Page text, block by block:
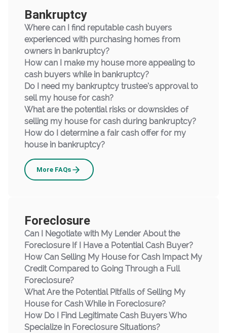
Bankruptcy
Where can I find reputable cash buyers
experienced with purchasing homes from
owners in bankruptcy?
How can I make my house more appealing to
cash buyers while in bankruptcy?
Do I need my bankruptcy trustee’s approval to
sell my house for cash?
What are the potential risks or downsides of
selling my house for cash during bankruptcy?
How do I determine a fair cash offer for my
house in bankruptcy?
More Bankruptcy
FAQs
Foreclosure
Can I Negotiate with My Lender About the
Foreclosure If I Have a Potential Cash Buyer?
How Can Selling My House for Cash Impact My
Credit Compared to Going Through a Full
Foreclosure?
What Are the Potential Pitfalls of Selling My
House for Cash While in Foreclosure?
How Do I Find Legitimate Cash Buyers Who
Specialize in Foreclosure Situations?